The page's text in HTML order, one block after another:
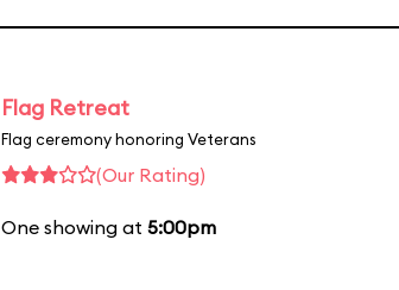
Flag Retreat
Flag ceremony honoring Veterans
(Our Rating)
One showing at 5:00pm